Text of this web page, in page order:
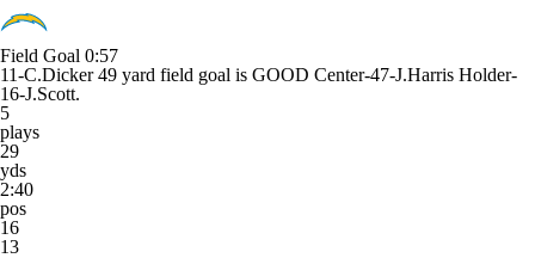
Field Goal 0:57
11-C.Dicker 49 yard field goal is GOOD Center-47-J.Harris Holder-
16-J.Scott.
5
plays
29
yds
2:40
pos
16
13